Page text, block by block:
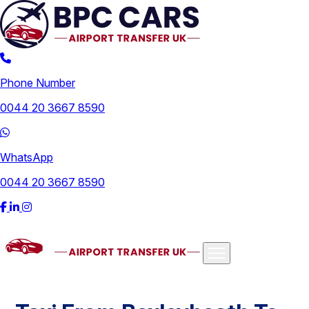
Phone Number
0044 20 3667 8590
WhatsApp
0044 20 3667 8590